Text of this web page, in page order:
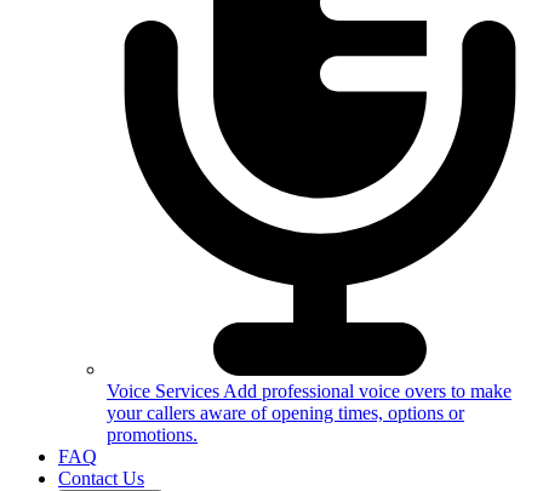
Voice Services Add professional voice overs to make
your callers aware of opening times, options or
promotions.
FAQ
Contact Us